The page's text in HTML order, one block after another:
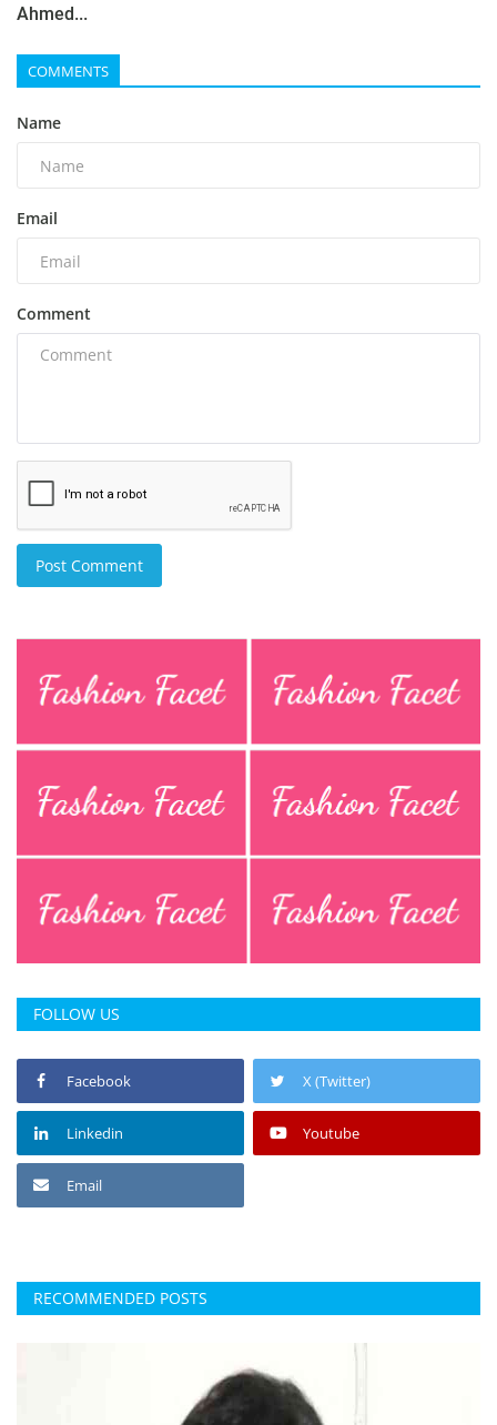
Ahmed...
COMMENTS
Name
Email
Comment
Post Comment
FOLLOW US
Facebook X (Twitter)
Linkedin Youtube
Email
RECOMMENDED POSTS